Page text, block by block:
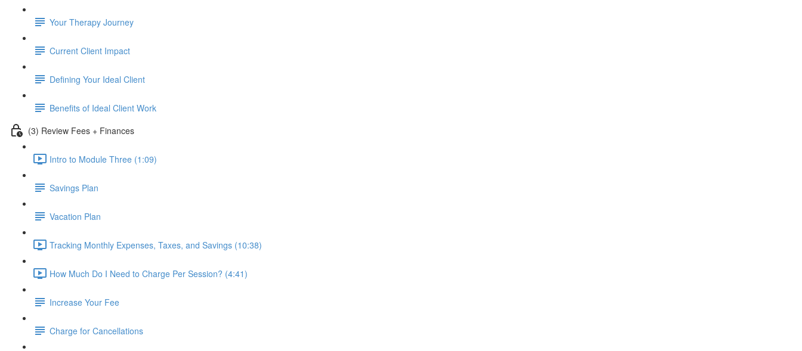
Your Therapy Journey
Current Client Impact
Defining Your Ideal Client
Benefits of Ideal Client Work
(3) Review Fees + Finances
Intro to Module Three (1:09)
Savings Plan
Vacation Plan
Tracking Monthly Expenses, Taxes, and Savings (10:38)
How Much Do I Need to Charge Per Session? (4:41)
Increase Your Fee
Charge for Cancellations